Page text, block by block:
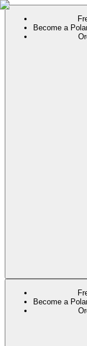
Become a
Become a